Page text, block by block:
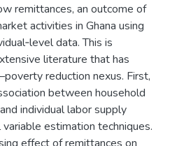
remittances, an outcome of
activities in Ghana using
data. This is
literature that has
reduction nexus. First,
between household
individual labor supply
estimation techniques.